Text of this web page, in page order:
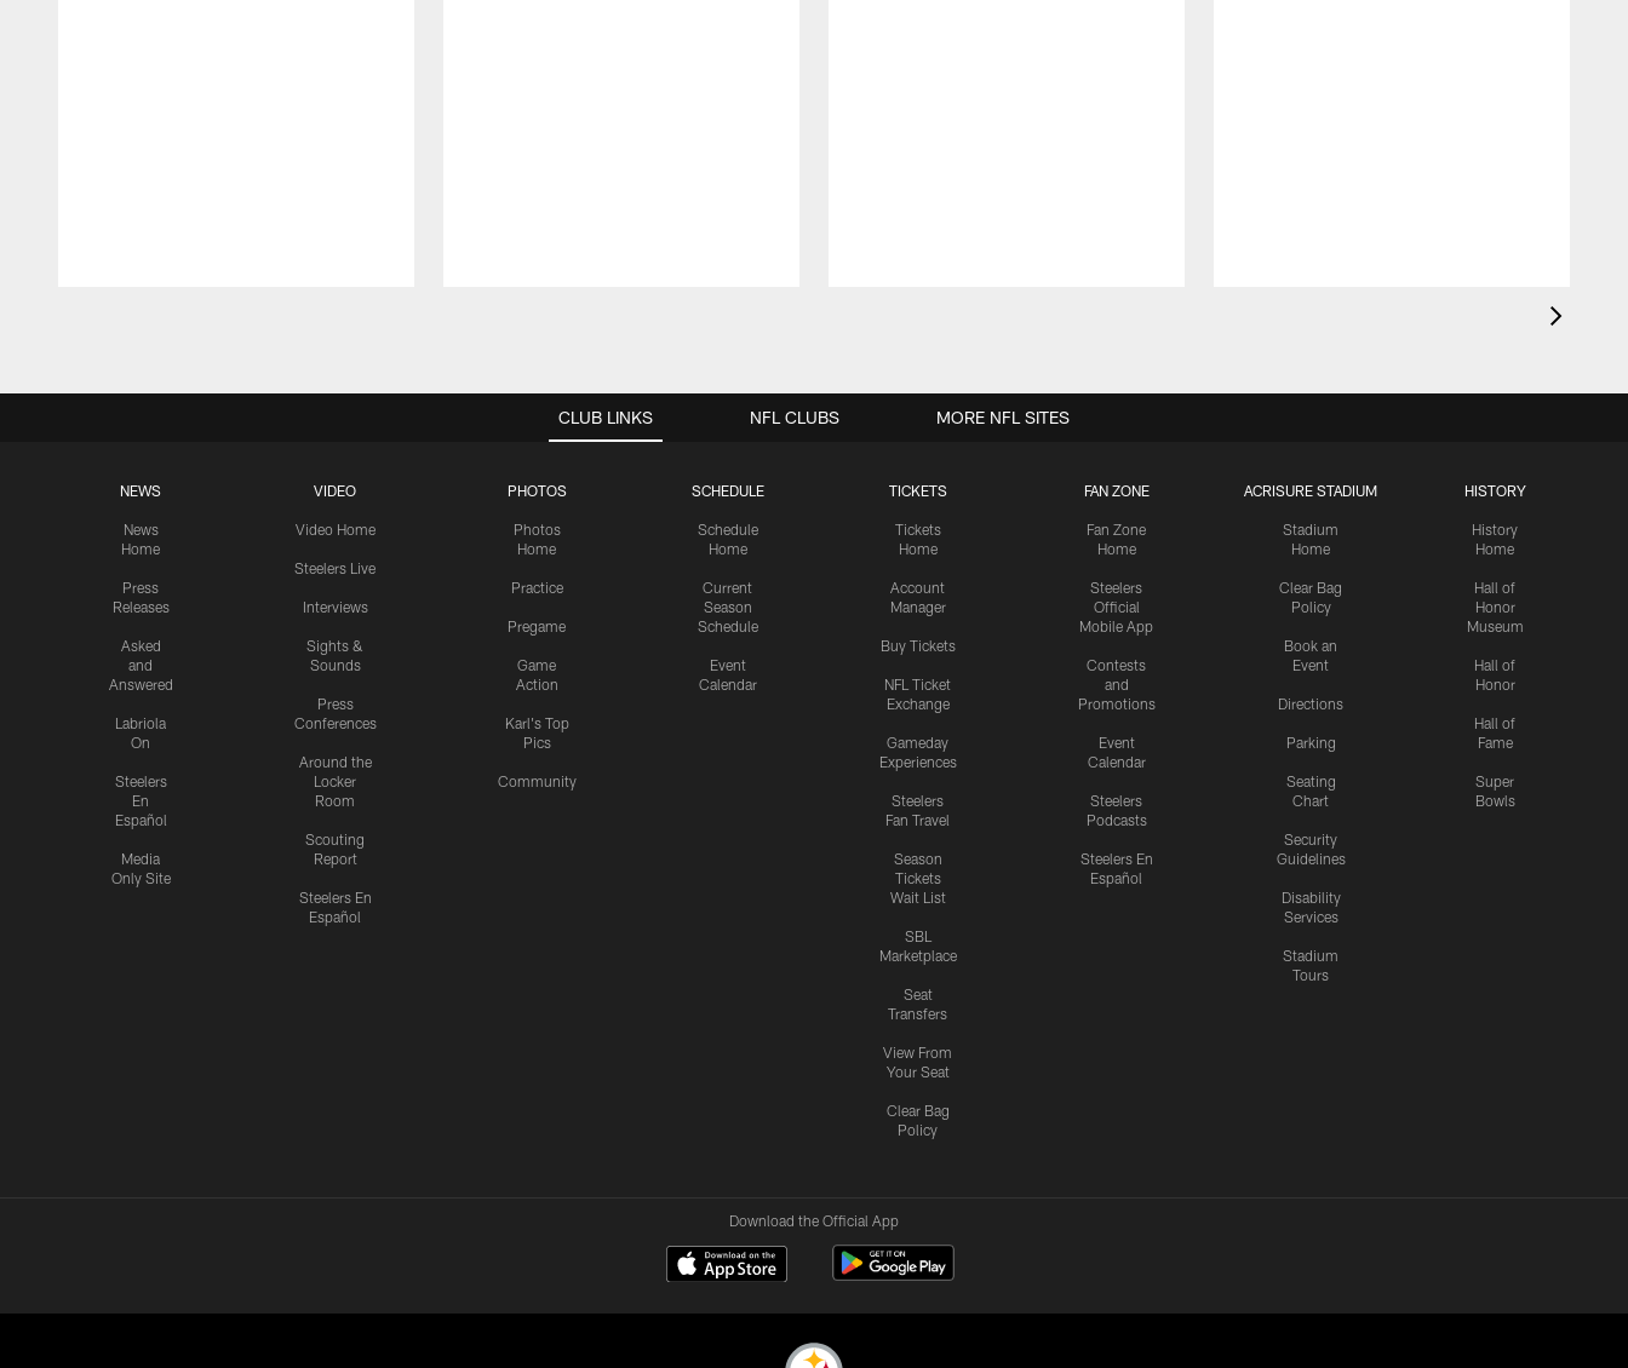
CLUB LINKS
NEWS
News
Home
Press
Releases
Asked
and
Answered
Labriola
On
Steelers
En
Español
Media
Only Site
VIDEO
Video Home
Steelers Live
Interviews
Sights &
Sounds
Press
Conferences
Around the
Locker
Room
Scouting
Report
Steelers En
Español
PHOTOS
Photos
Home
Practice
Pregame
Game
Action
Karl's Top
Pics
Community
SCHEDULE
Schedule
Home
Current
Season
Schedule
Event
Calendar
TICKETS
Tickets
Home
Account
Manager
Buy Tickets
NFL Ticket
Exchange
Gameday
Experiences
Steelers
Fan Travel
Season
Tickets
Wait List
SBL
Marketplace
Seat
Transfers
View From
Your Seat
Clear Bag
Policy
FAN ZONE
Fan Zone
Home
Steelers
Official
Mobile App
Contests
and
Promotions
Event
Calendar
Steelers
Podcasts
Steelers En
Español
ACRISURE STADIUM
Stadium
Home
Clear Bag
Policy
Book an
Event
Directions
Parking
Seating
Chart
Security
Guidelines
Disability
Services
Stadium
Tours
HISTORY
History
Home
Hall of
Honor
Museum
Hall of
Honor
Hall of
Fame
Super
Bowls
NFL CLUBS MORE NFL SITES
Download the Official App